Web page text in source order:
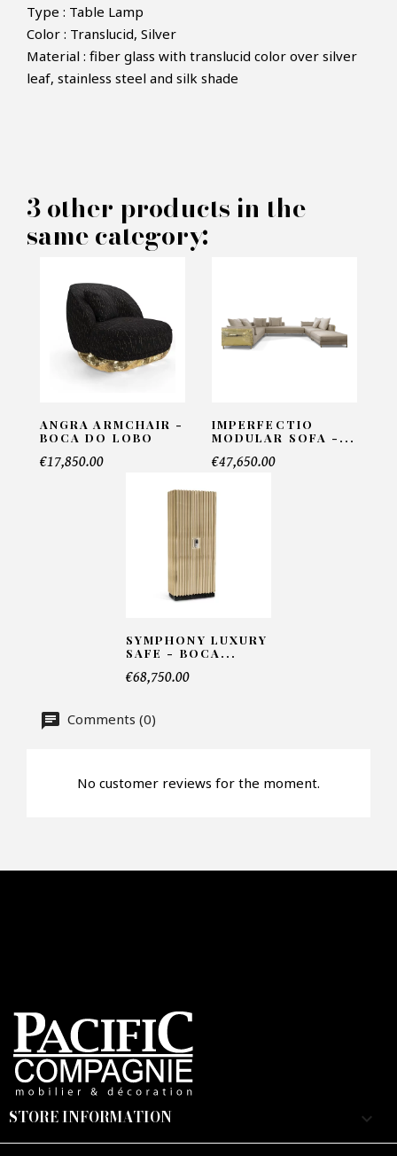
MAKE AN OFFER ×
INFORMATIONS:
Name*
Telephone*
Type : Table Lamp
Color : Translucid, Silver
Material : fiber glass with translucid color over silver
leaf, stainless steel and silk shade
3 other products in the
same category:
ANGRA ARMCHAIR -
BOCA DO LOBO
€17,850.00
IMPERFECTIO
MODULAR SOFA -...
€47,650.00
SYMPHONY LUXURY
SAFE - BOCA...
€68,750.00
Comments (0)
No customer reviews for the moment.
STORE INFORMATION keyboard_arrow_down